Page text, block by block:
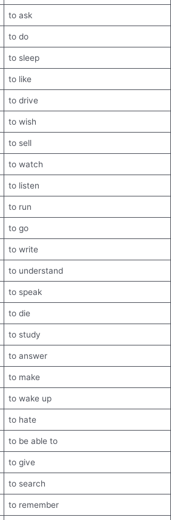
to ask
to do
to sleep
to like
to drive
to wish
to sell
to watch
to listen
to run
to go
to write
to understand
to speak
to die
to study
to answer
to make
to wake up
to hate
to be able to
to give
to search
to remember